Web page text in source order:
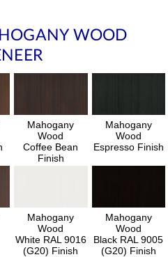
WOOD
Mahogany
Wood
Coffee Bean
Finish
Mahogany
Wood
Espresso Finish
Mahogany
Wood
White RAL 9016
(G20) Finish
Mahogany
Wood
Black RAL 9005
(G20) Finish